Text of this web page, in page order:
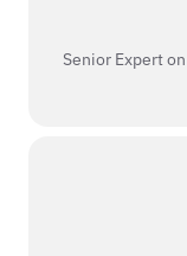
Senior Expert